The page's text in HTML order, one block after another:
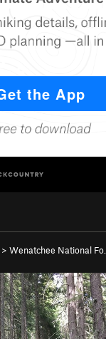
> Wenatchee National Fo…